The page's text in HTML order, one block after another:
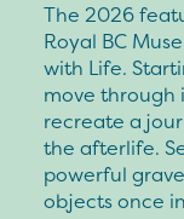
The 2026
Royal BC
with Life.
move through
recreate a
the afterlife.
powerful
objects once